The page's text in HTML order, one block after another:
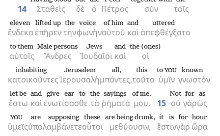
14 Σταθεὶς δὲ ὁ Πέτρος σὺν τοῖς
ἕνδεκα
eleven
ἐπῆρεν
lifted up
τὴν
the
φωνὴν
voice
αὐτοῦ
of him
καὶ
and
ἀπεφθέγξατο
uttered
αὐτοῖς
to them
Ἄνδρες
Male persons
Ἰουδαῖοι
Jews
καὶ
and
οἱ
the (ones)
κατοικοῦντες
inhabiting
Ἰερουσαλὴμ
Jerusalem
πάντες,
all,
τοῦτο
this
ὑμῖν
to YOU
γνωστὸν
known
ἔστω
let be
καὶ
and
ἐνωτίσασθε
give ear to
τὰ
the
ῥήματά
sayings
μου.
of me.
15 οὐ
Not
γὰρ
for
ὡς
as
ὑμεῖς
YOU
ὑπολαμβάνετε
are supposing
οὗτοι
these
μεθύουσιν,
are being drunk,
ἔστιν
it is
γὰρ
for
ὥρα
hour